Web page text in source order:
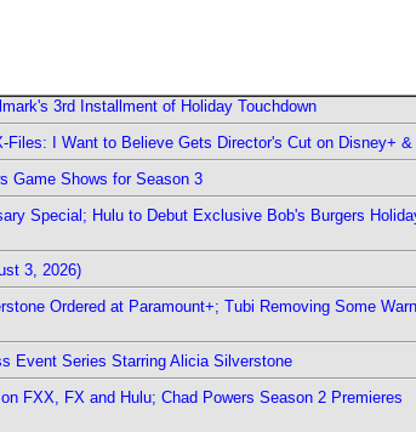
3rd Installment of Holiday Touchdown
I Want to Believe Gets Director's Cut on Disney+ &
Game Shows for Season 3
Special; Hulu to Debut Exclusive Bob's Burgers
3, 2026)
Ordered at Paramount+; Tubi Removing Some
Event Series Starring Alicia Silverstone
FXX, FX and Hulu; Chad Powers Season 2 Premieres